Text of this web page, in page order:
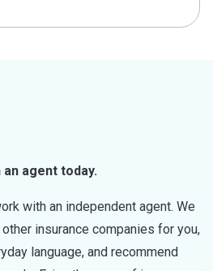
agent today.
with an independent agent. We
insurance companies for you,
language, and recommend